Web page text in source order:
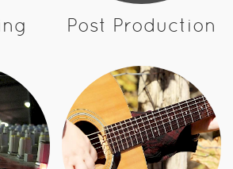
Post Production